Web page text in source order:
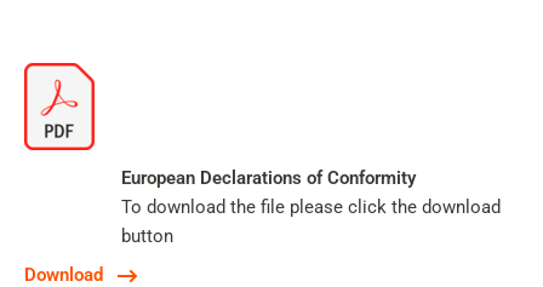
Download
European Declarations of Conformity
To download the file please click the download
button